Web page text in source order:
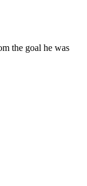
the goal he was